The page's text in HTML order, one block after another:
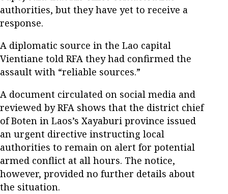
authorities, but they have yet to receive a
response.
A diplomatic source in the Lao capital
Vientiane told RFA they had confirmed the
assault with “reliable sources.”
A document circulated on social media and
reviewed by RFA shows that the district chief
of Boten in Laos’s Xayaburi province issued
an urgent directive instructing local
authorities to remain on alert for potential
armed conflict at all hours. The notice,
however, provided no further details about
the situation.